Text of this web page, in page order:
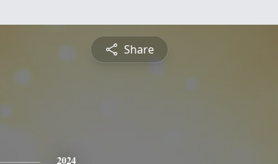
Share
2024